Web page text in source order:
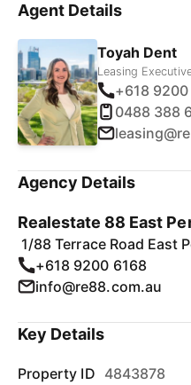
Agent Details
Toyah Dent
Leasing
+618
0488 388
Agency Details
Realestate 88 East
1/88 Terrace Road East
+618 9200 6168
info@re88.com.au
Key Details
Property ID 4843878